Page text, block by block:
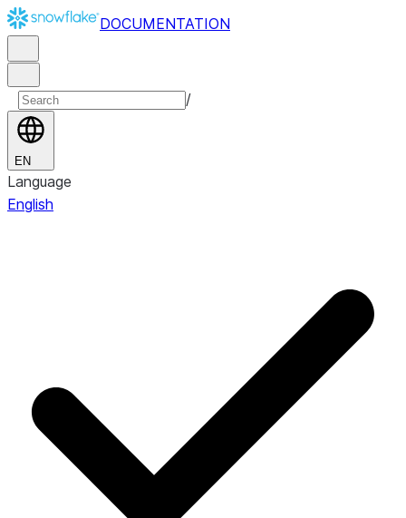
DOCUMENTATION
/
EN
Language
English